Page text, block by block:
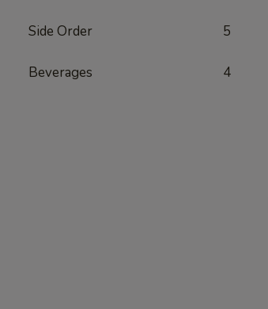
Side Order 5
Beverages 4